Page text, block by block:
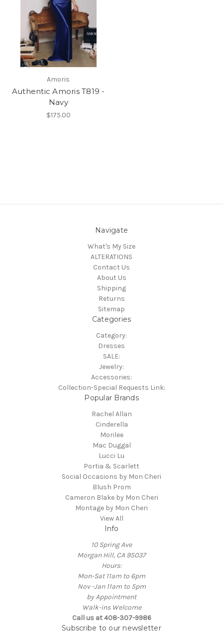
Amoris
Authentic Amoris T819 -
Navy
$175.00
Navigate
What's My Size
ALTERATIONS
Contact Us
About Us
Shipping
Returns
Sitemap
Categories
Category:
Dresses
SALE:
Jewelry:
Accessories:
Collection-Special Requests Link:
Popular Brands
Rachel Allan
Cinderella
Morilee
Mac Duggal
Lucci Lu
Portia & Scarlett
Social Occasions by Mon Cheri
Blush Prom
Cameron Blake by Mon Cheri
Montage by Mon Cheri
View All
Info
10 Spring Ave
Morgan Hill, CA 95037
Hours:
Mon-Sat 11am to 6pm
Nov -Jan 11am to 5pm
by Appointment
Walk-ins Welcome
Call us at 408-307-9986
Subscribe to our newsletter